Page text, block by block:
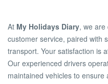
At My Holidays Diary, we are
customer service, paired with
transport. Your satisfaction is
Our experienced drivers
maintained vehicles to